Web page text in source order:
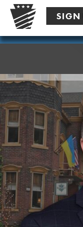
Skip
content
SIGN
Senator